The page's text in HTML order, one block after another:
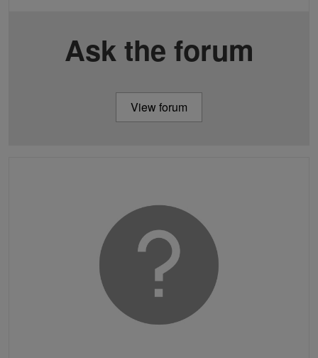
Ask the forum
View forum